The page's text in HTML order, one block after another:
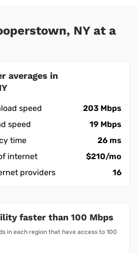
NY at a
averages in
speed
203 Mbps
speed
19 Mbps
time
26 ms
internet
$210/mo
providers
16
faster than 100 Mbps
in each region that have access to 100